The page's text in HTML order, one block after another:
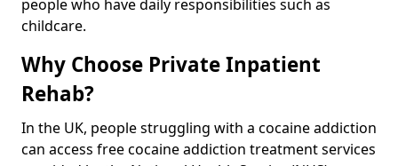
people who have daily responsibilities such as
childcare.
Why Choose Private Inpatient
Rehab?
In the UK, people struggling with a cocaine addiction
can access free cocaine addiction treatment services